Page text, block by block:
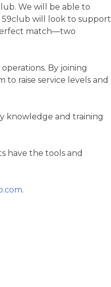
We will be able to
59club will look to support
match—two
By joining
raise service levels and
knowledge and training
have the tools and
.